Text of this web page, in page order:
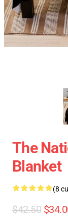
The
Blanket
(8
$42.50